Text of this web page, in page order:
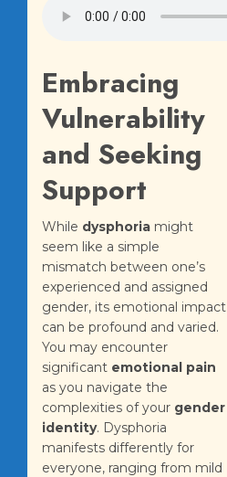
Embracing
Vulnerability
and Seeking
Support
While dysphoria might
seem like a simple
mismatch between one’s
experienced and assigned
gender, its emotional impact
can be profound and varied.
You may encounter
significant emotional pain
as you navigate the
complexities of your gender
identity. Dysphoria
manifests differently for
everyone, ranging from mild